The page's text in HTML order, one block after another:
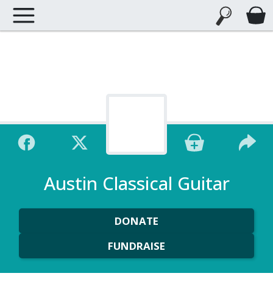
Austin Classical Guitar
DONATE
FUNDRAISE